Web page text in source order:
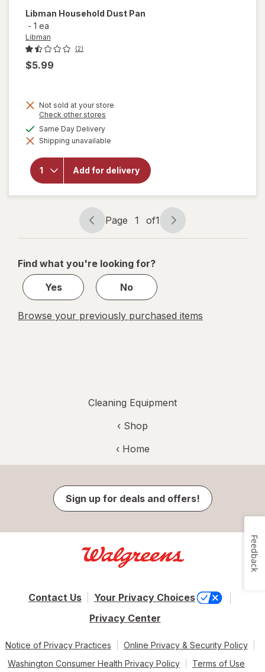
Libman Household Dust Pan
- 1 ea
Libman
(2)
$5.99
Not sold at your store
Check other stores
dialog
Same Day Deliveryavailable
Shipping unavailable
Add for delivery
overlay for
Libman
Page
navigation
Page 1 of1
Page
1
1
Find what you're looking for?
Yes
No
Browse your previously purchased items
Cleaning Equipment
‹ Shop
‹ Home
Sign up for deals and offers!
Contact Us
Your Privacy Choices
Privacy Center
Notice of Privacy Practices
Online Privacy & Security Policy
Washington Consumer Health Privacy Policy
Terms of Use
Feedback